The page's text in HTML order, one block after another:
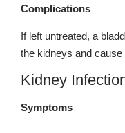
Complications
If left untreated, a
the kidneys and
Kidney
Symptoms